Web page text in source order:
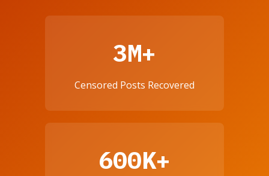
3M+
Censored Posts Recovered
600K+